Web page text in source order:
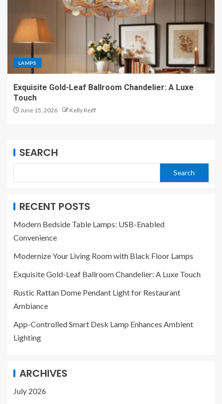
LAMPS
Exquisite Gold-Leaf Ballroom Chandelier: A Luxe
Touch
June 15, 2026 Kelly Reiff
SEARCH
Search
RECENT POSTS
Modern Bedside Table Lamps: USB-Enabled
Convenience
Modernize Your Living Room with Black Floor Lamps
Exquisite Gold-Leaf Ballroom Chandelier: A Luxe Touch
Rustic Rattan Dome Pendant Light for Restaurant
Ambiance
App-Controlled Smart Desk Lamp Enhances Ambient
Lighting
ARCHIVES
July 2026